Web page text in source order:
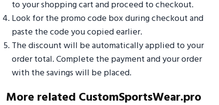
to your shopping cart and proceed to checkout.
Look for the promo code box during checkout and
paste the code you copied earlier.
The discount will be automatically applied to your
order total. Complete the payment and your order
with the savings will be placed.
More related CustomSportsWear.pro